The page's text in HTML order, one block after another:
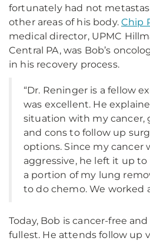
fortunately had not
other areas of his body.Chip
medical director, UPMC
Central PA, was Bob’s
in his recovery process.
“Dr. Reninger is a fellow
was excellent. He
situation with my cancer,
and cons to follow up
options. Since my cancer
aggressive, he left it up
a portion of my lung
to do chemo. We worked
Today, Bob is cancer-free
fullest. He attends follow up